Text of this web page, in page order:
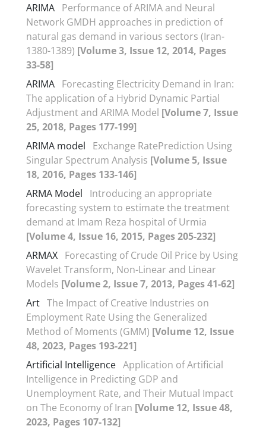
ARIMA Performance of ARIMA and Neural
Network GMDH approaches in prediction of
natural gas demand in various sectors (Iran-
1380-1389) [Volume 3, Issue 12, 2014, Pages
33-58]
ARIMA Forecasting Electricity Demand in Iran:
The application of a Hybrid Dynamic Partial
Adjustment and ARIMA Model [Volume 7, Issue
25, 2018, Pages 177-199]
ARIMA model
Exchange RatePrediction Using
Singular Spectrum Analysis [Volume 5, Issue
18, 2016, Pages 133-146]
ARMA Model
Introducing an appropriate
forecasting system to estimate the treatment
demand at Imam Reza hospital of Urmia
[Volume 4, Issue 16, 2015, Pages 205-232]
ARMAX Forecasting of Crude Oil Price by Using
Wavelet Transform, Non-Linear and Linear
Models [Volume 2, Issue 7, 2013, Pages 41-62]
Art The Impact of Creative Industries on
Employment Rate Using the Generalized
Method of Moments (GMM) [Volume 12, Issue
48, 2023, Pages 193-221]
Artificial Intelligence Application of Artificial
Intelligence in Predicting GDP and
Unemployment Rate, and Their Mutual Impact
on The Economy of Iran [Volume 12, Issue 48,
2023, Pages 107-132]